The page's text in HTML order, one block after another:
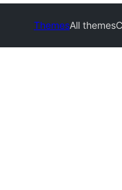
ThemesAll themes